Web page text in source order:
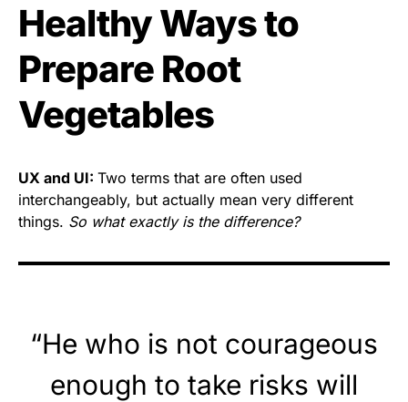
Healthy Ways to
Prepare Root
Vegetables
UX and UI: Two terms that are often used
interchangeably, but actually mean very different
things. So what exactly is the difference?
“He who is not courageous
enough to take risks will